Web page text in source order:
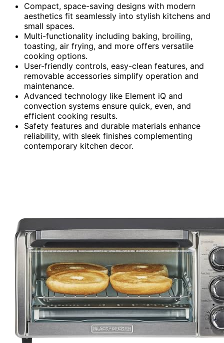
Compact, space-saving designs with modern
aesthetics fit seamlessly into stylish kitchens and
small spaces.
Multi-functionality including baking, broiling,
toasting, air frying, and more offers versatile
cooking options.
User-friendly controls, easy-clean features, and
removable accessories simplify operation and
maintenance.
Advanced technology like Element iQ and
convection systems ensure quick, even, and
efficient cooking results.
Safety features and durable materials enhance
reliability, with sleek finishes complementing
contemporary kitchen decor.